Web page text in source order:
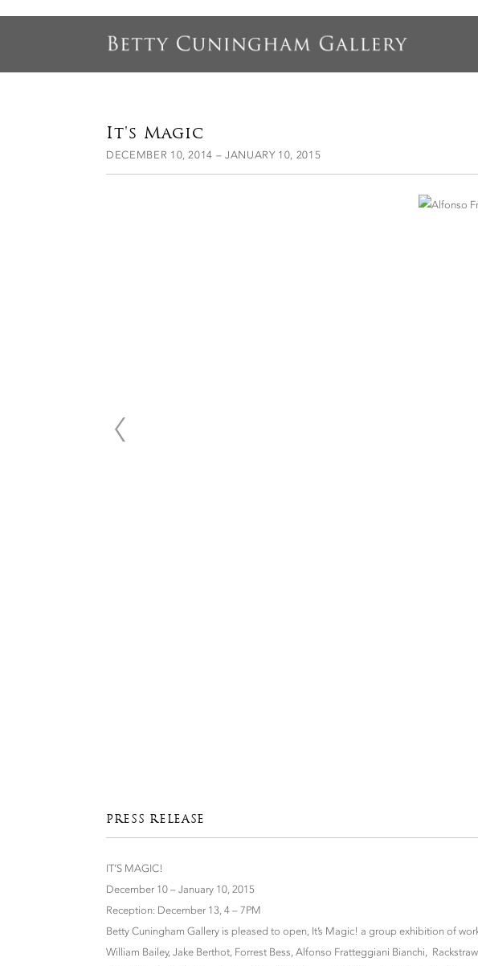
It's Magic
DECEMBER 10, 2014 – JANUARY 10, 2015
PRESS RELEASE
IT’S MAGIC!
December 10 – January 10, 2015
Reception: December 13, 4 – 7PM
Betty Cuningham Gallery is pleased to open, It’s Magic! a group exhibition of
William Bailey, Jake Berthot, Forrest Bess, Alfonso Fratteggiani Bianchi,